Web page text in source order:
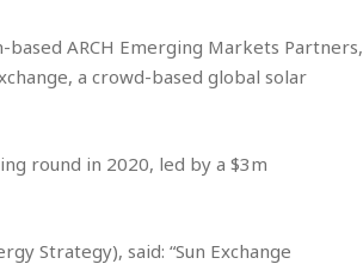
ARCH Emerging Markets Partners,
a crowd-based global solar
round in 2020, led by a $3m
Strategy), said: “Sun Exchange